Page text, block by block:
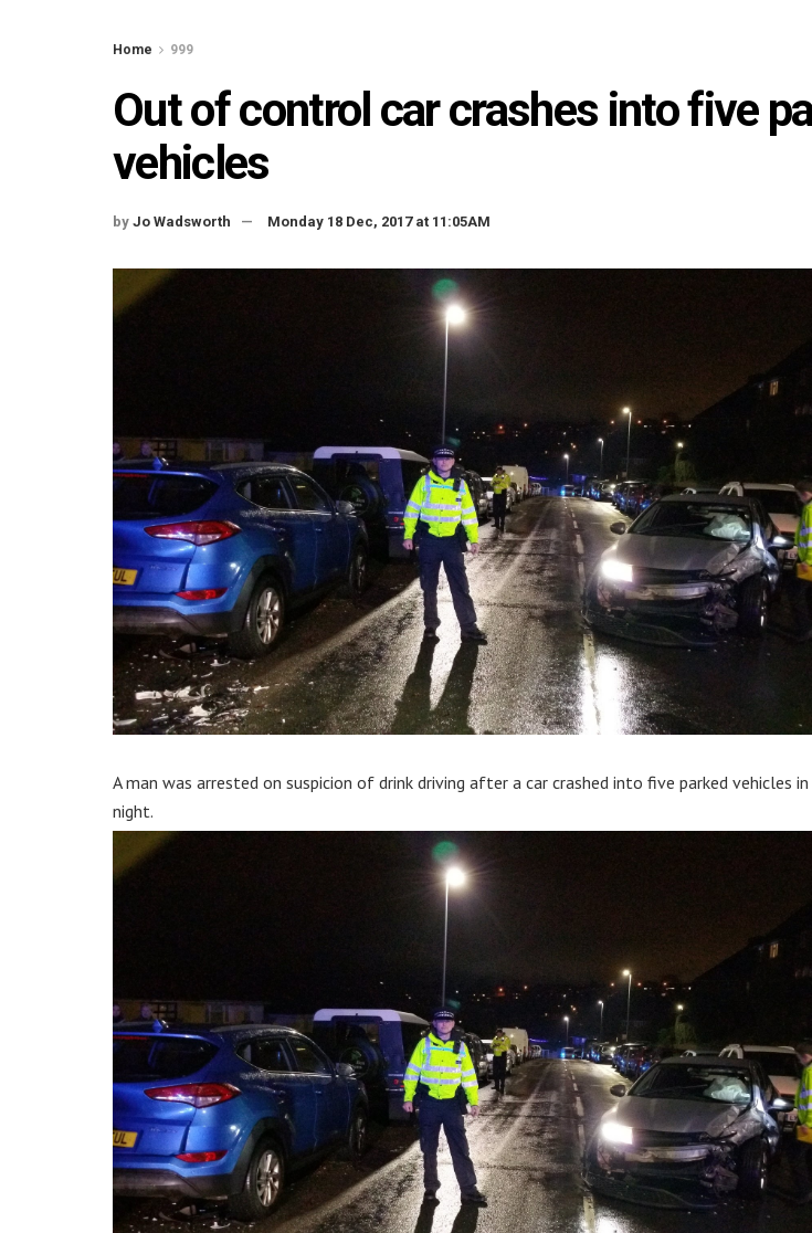
Home 999
Out of control car crashes into five
vehicles
by Jo Wadsworth Monday 18 Dec, 2017 at 11:05AM
A man was arrested on suspicion of drink driving after a car crashed into five parked vehicles
night.